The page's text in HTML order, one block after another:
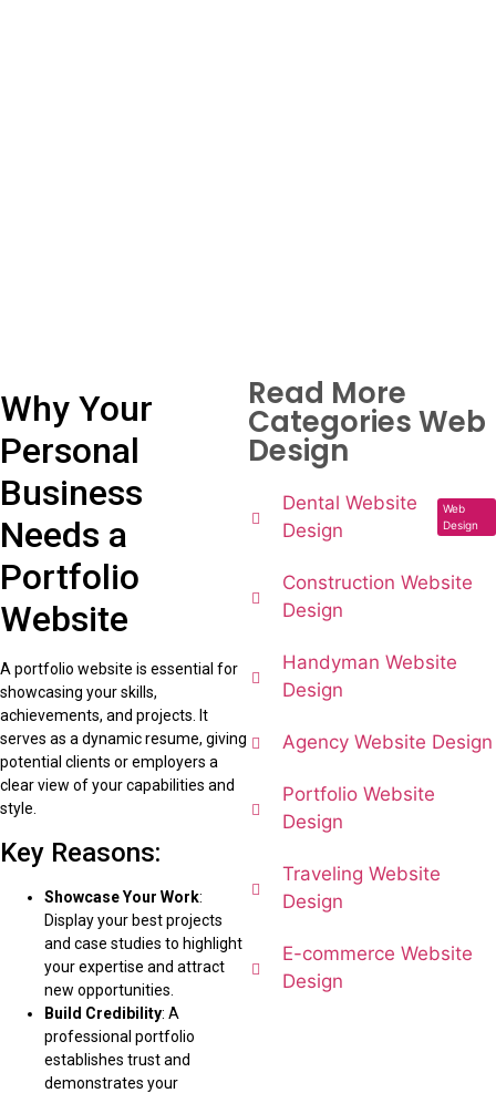
Why Your
Personal
Business
Needs a
Portfolio
Website
A portfolio website is essential for
showcasing your skills,
achievements, and projects. It
serves as a dynamic resume, giving
potential clients or employers a
clear view of your capabilities and
style.
Key Reasons:
Showcase Your Work:
Display your best projects
and case studies to highlight
your expertise and attract
new opportunities.
Build Credibility: A
professional portfolio
establishes trust and
demonstrates your
Read More
Categories Web
Design
Dental Website
Design
Web
Design
Construction Website
Design
Handyman Website
Design
Agency Website Design
Portfolio Website
Design
Traveling Website
Design
E-commerce Website
Design